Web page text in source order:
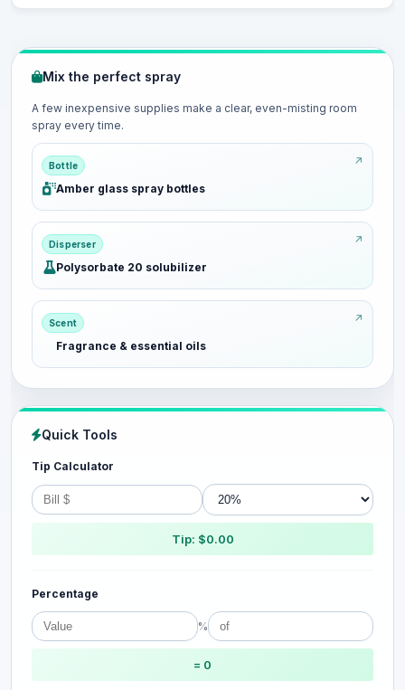
Mix the perfect spray
A few inexpensive supplies make a clear, even-misting room
spray every time.
Bottle
Amber glass spray bottles
Disperser
Polysorbate 20 solubilizer
Scent
Fragrance & essential oils
Quick Tools
Tip Calculator
Tip: $0.00
Percentage
%
= 0